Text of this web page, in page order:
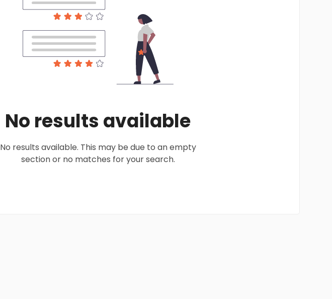
No results available
No results available. This may be due to an empty
section or no matches for your search.